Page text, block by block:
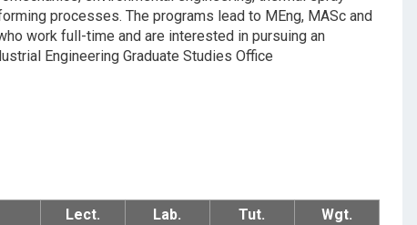
processes. The programs lead to MEng, MASc and
work full-time and are interested in pursuing an
Engineering Graduate Studies Office
Lect. Lab. Tut.
Wgt.